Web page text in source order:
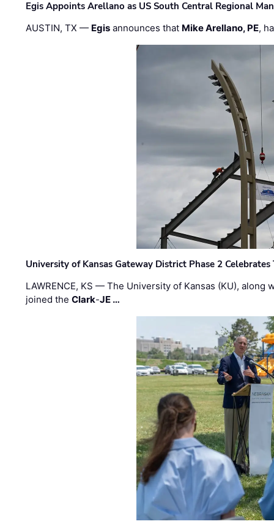
Egis Appoints Arellano as US South Central Regional
AUSTIN, TX — Egis announces that Mike Arellano, PE,
University of Kansas Gateway District Phase 2
LAWRENCE, KS — The University of Kansas (KU),
joined theClark-JE …